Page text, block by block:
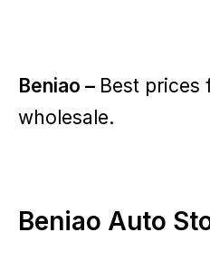
Beniao – Best prices
wholesale.
Beniao Auto